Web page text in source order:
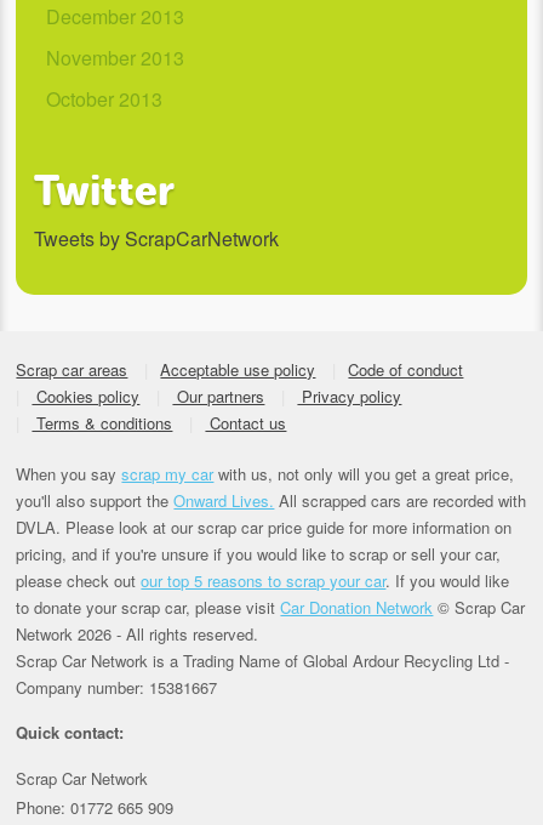
December 2013
November 2013
October 2013
Twitter
Tweets by ScrapCarNetwork
Scrap car areas Acceptable use policy
Code of conduct
Cookies policy
Our partners
Privacy policy
Terms & conditions
Contact us
When you sayscrap my carwith us, not only will you get a great price,
you'll also support theOnward Lives. All scrapped cars are recorded with
DVLA. Please look at our scrap car price guide for more information on
pricing, and if you're unsure if you would like to scrap or sell your car,
please check outour top 5 reasons to scrap your car. If you would like
to donate your scrap car, please visitCar Donation Network © Scrap Car
Network 2026 - All rights reserved.
Scrap Car Network is a Trading Name of Global Ardour Recycling Ltd -
Company number: 15381667
Quick contact:
Scrap Car Network
Phone: 01772 665 909